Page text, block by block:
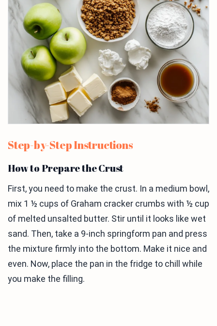
Step-by-Step Instructions
How to Prepare the Crust
First, you need to make the crust. In a medium bowl,
mix 1 ½ cups of Graham cracker crumbs with ½ cup
of melted unsalted butter. Stir until it looks like wet
sand. Then, take a 9-inch springform pan and press
the mixture firmly into the bottom. Make it nice and
even. Now, place the pan in the fridge to chill while
you make the filling.